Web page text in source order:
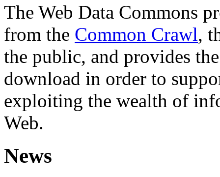
The Web Data Commons
from the Common Crawl,
the public, and provides
download in order to
exploiting the wealth of
Web.
News